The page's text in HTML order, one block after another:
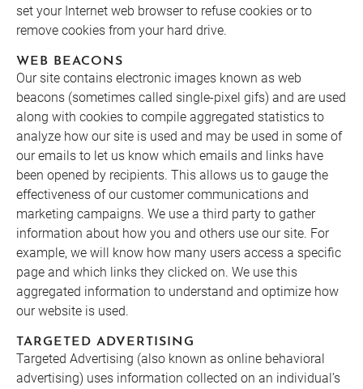
set your Internet web browser to refuse cookies or to
remove cookies from your hard drive.
WEB BEACONS
Our site contains electronic images known as web
beacons (sometimes called single-pixel gifs) and are used
along with cookies to compile aggregated statistics to
analyze how our site is used and may be used in some of
our emails to let us know which emails and links have
been opened by recipients. This allows us to gauge the
effectiveness of our customer communications and
marketing campaigns. We use a third party to gather
information about how you and others use our site. For
example, we will know how many users access a specific
page and which links they clicked on. We use this
aggregated information to understand and optimize how
our website is used.
TARGETED ADVERTISING
Targeted Advertising (also known as online behavioral
advertising) uses information collected on an individual’s